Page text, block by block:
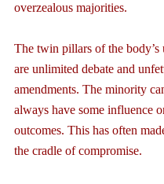
overzealous majorities.
The twin pillars of the body’s
are unlimited debate and
amendments. The minority
always have some influence
outcomes. This has often
the cradle of compromise.